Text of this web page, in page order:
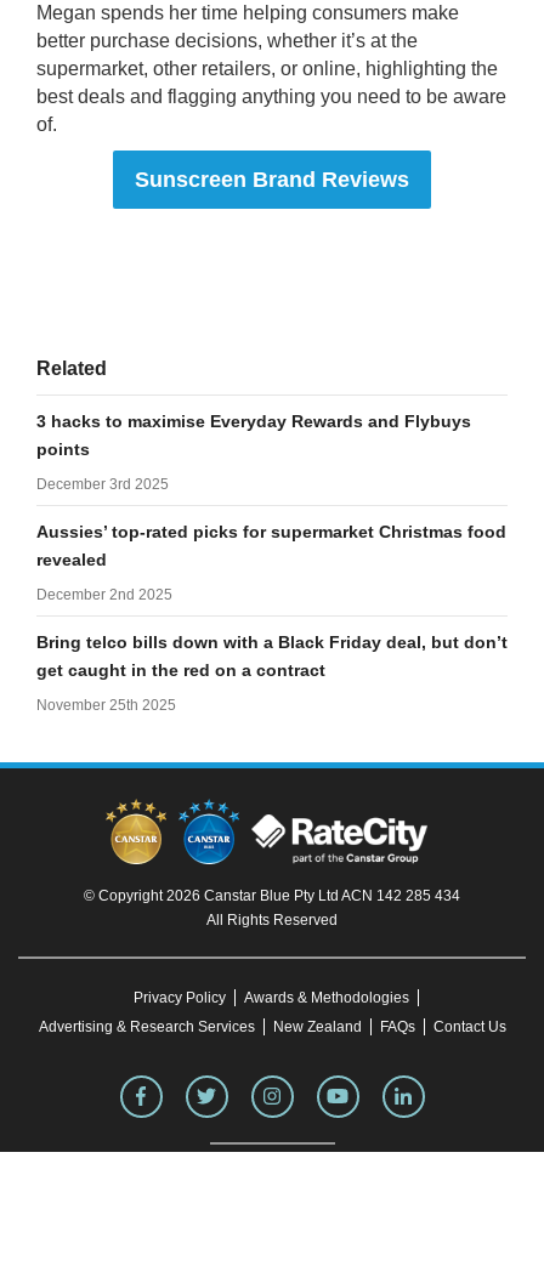
Megan spends her time helping consumers make
better purchase decisions, whether it’s at the
supermarket, other retailers, or online, highlighting the
best deals and flagging anything you need to be aware
of.
Sunscreen Brand Reviews
Related
3 hacks to maximise Everyday Rewards and Flybuys
points
December 3rd 2025
Aussies’ top-rated picks for supermarket Christmas food
revealed
December 2nd 2025
Bring telco bills down with a Black Friday deal, but don’t
get caught in the red on a contract
November 25th 2025
© Copyright 2026 Canstar Blue Pty Ltd ACN 142 285 434
All Rights Reserved
Privacy Policy
Awards & Methodologies
Advertising & Research Services
New Zealand FAQs Contact Us